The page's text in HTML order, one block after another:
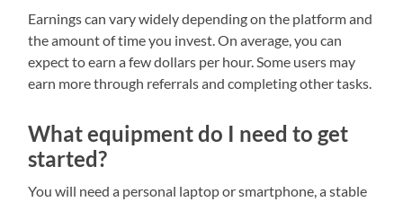
Earnings can vary widely depending on the platform and
the amount of time you invest. On average, you can
expect to earn a few dollars per hour. Some users may
earn more through referrals and completing other tasks.
What equipment do I need to get
started?
You will need a personal laptop or smartphone, a stable